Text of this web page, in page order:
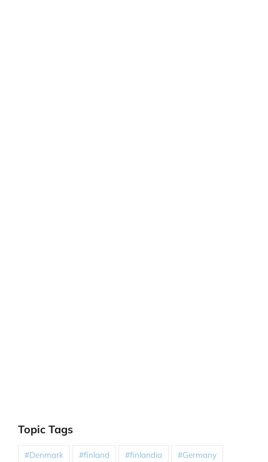
Topic Tags
#Denmark #finland #finlandia #Germany